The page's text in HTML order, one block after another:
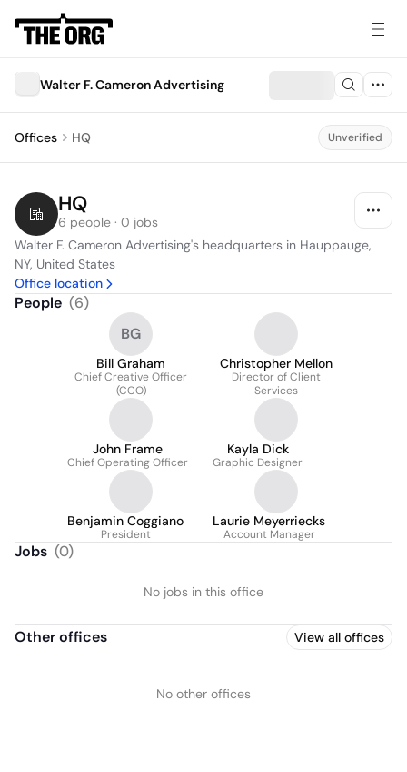
Walter F. Cameron Advertising
Offices HQ Unverified
HQ
6 people · 0 jobs
Walter F. Cameron Advertising's headquarters in Hauppauge,
NY, United States
Office location
People (6)
BG
Bill Graham
Chief Creative Officer
(CCO)
Christopher Mellon
Director of Client
Services
John Frame
Chief Operating Officer
Kayla Dick
Graphic Designer
Benjamin Coggiano
President
Laurie Meyerriecks
Account Manager
Jobs (0)
No jobs in this office
Other offices View all offices
No other offices